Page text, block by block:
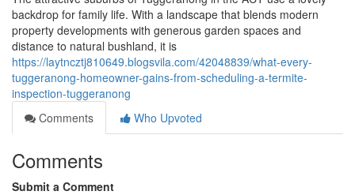
backdrop for family life. With a landscape that blends modern
property developments with generous garden spaces and
distance to natural bushland, it is
https://laytncztj810649.blogsvila.com/42048839/what-every-
tuggeranong-homeowner-gains-from-scheduling-a-termite-
inspection-tuggeranong
Comments
Who Upvoted
Comments
Submit a Comment